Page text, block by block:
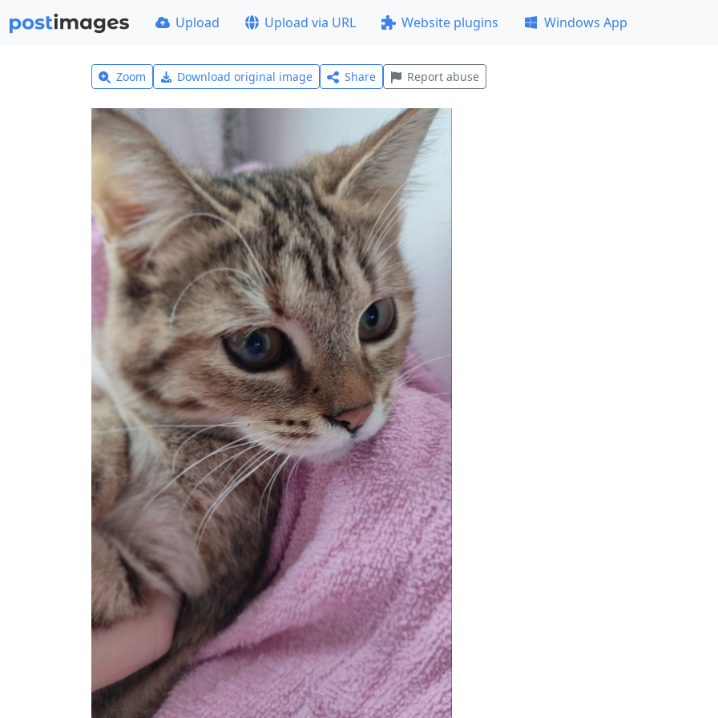
Upload Upload via URL Website plugins Windows App
Zoom Download original image Share Report abuse